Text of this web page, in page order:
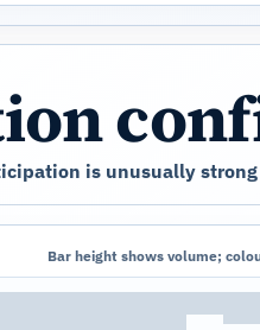
is unusually
Bar height shows volume;